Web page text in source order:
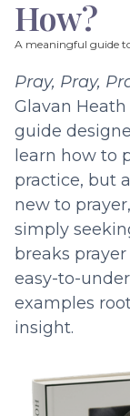
How?
A meaningful guide
Pray, Pray,
Glavan
guide
learn how to
practice, but
new to
simply
breaks
easy-to-
examples
insight.